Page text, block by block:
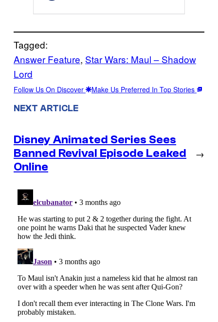
Tagged:
Answer Feature, Star Wars: Maul – Shadow
Lord
Follow Us On Discover Make Us Preferred In Top Stories
NEXT ARTICLE
Disney Animated Series Sees
Banned Revival Episode Leaked
Online
→